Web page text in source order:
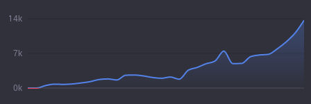
0k
7k
14k